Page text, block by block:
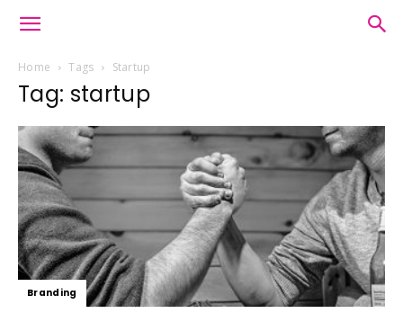
Home Tags Startup
Tag: startup
Branding